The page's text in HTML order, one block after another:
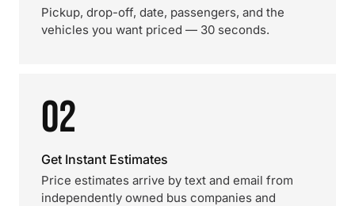
Pickup, drop-off, date, passengers, and the
vehicles you want priced — 30 seconds.
02
Get Instant Estimates
Price estimates arrive by text and email from
independently owned bus companies and